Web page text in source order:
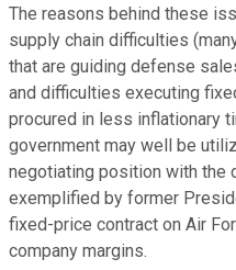
The reasons behind these
supply chain difficulties
that are guiding defense
and difficulties executing
procured in less inflationary
government may well be
negotiating position with the
exemplified by former
fixed-price contract on Air
company margins.